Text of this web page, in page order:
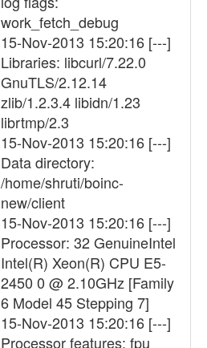
work_fetch_debug
15-Nov-2013 15:20:16 [---]
Libraries: libcurl/7.22.0
GnuTLS/2.12.14
zlib/1.2.3.4 libidn/1.23
librtmp/2.3
15-Nov-2013 15:20:16 [---]
Data directory:
/home/shruti/boinc-
new/client
15-Nov-2013 15:20:16 [---]
Processor: 32 GenuineIntel
Intel(R) Xeon(R) CPU E5-
2450 0 @ 2.10GHz [Family
6 Model 45 Stepping 7]
15-Nov-2013 15:20:16 [---]
Processor features: fpu